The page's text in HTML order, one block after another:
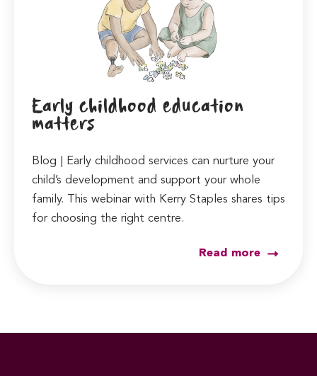
Early childhood education
matters
Blog | Early childhood services can nurture your
child’s development and support your whole
family. This webinar with Kerry Staples shares tips
for choosing the right centre.
Read more